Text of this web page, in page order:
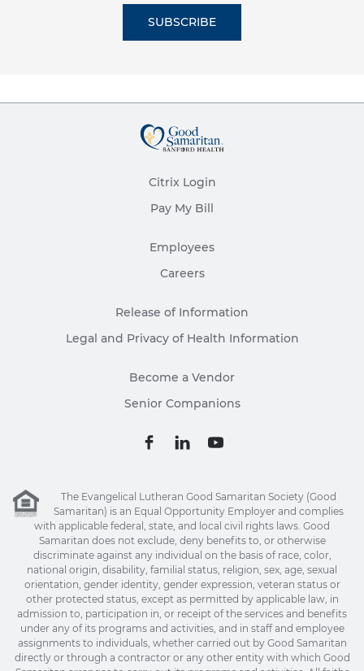
SUBSCRIBE
Citrix Login
Pay My Bill
Employees
Careers
Release of Information
Legal and Privacy of Health Information
Become a Vendor
Senior Companions
The Evangelical Lutheran Good Samaritan Society (Good
Samaritan) is an Equal Opportunity Employer and complies
with applicable federal, state, and local civil rights laws. Good
Samaritan does not exclude, deny benefits to, or otherwise
discriminate against any individual on the basis of race, color,
national origin, disability, familial status, religion, sex, age, sexual
orientation, gender identity, gender expression, veteran status or
other protected status, except as permitted by applicable law, in
admission to, participation in, or receipt of the services and benefits
under any of its programs and activities, and in staff and employee
assignments to individuals, whether carried out by Good Samaritan
directly or through a contractor or any other entity with which Good